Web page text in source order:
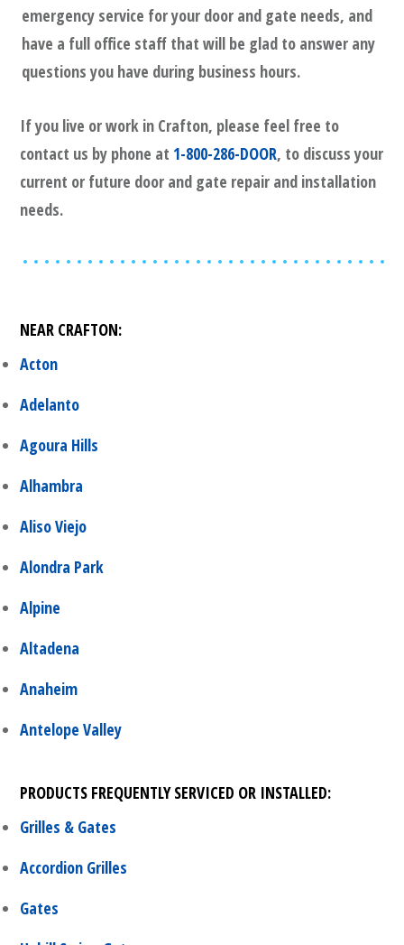
emergency service for your door and gate needs, and
have a full office staff that will be glad to answer any
questions you have during business hours.
If you live or work in Crafton, please feel free to
contact us by phone at 1-800-286-DOOR, to discuss your
current or future door and gate repair and installation
needs.
NEAR CRAFTON:
Acton
Adelanto
Agoura Hills
Alhambra
Aliso Viejo
Alondra Park
Alpine
Altadena
Anaheim
Antelope Valley
PRODUCTS FREQUENTLY SERVICED OR INSTALLED:
Grilles & Gates
Accordion Grilles
Gates